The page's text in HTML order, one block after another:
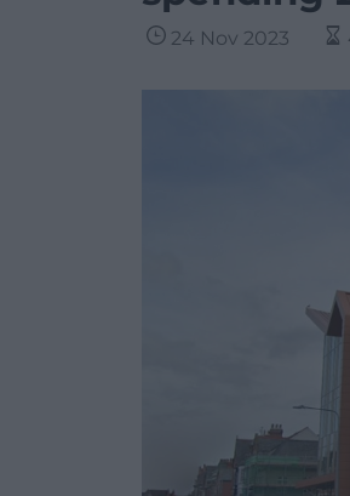
24 Nov 2023